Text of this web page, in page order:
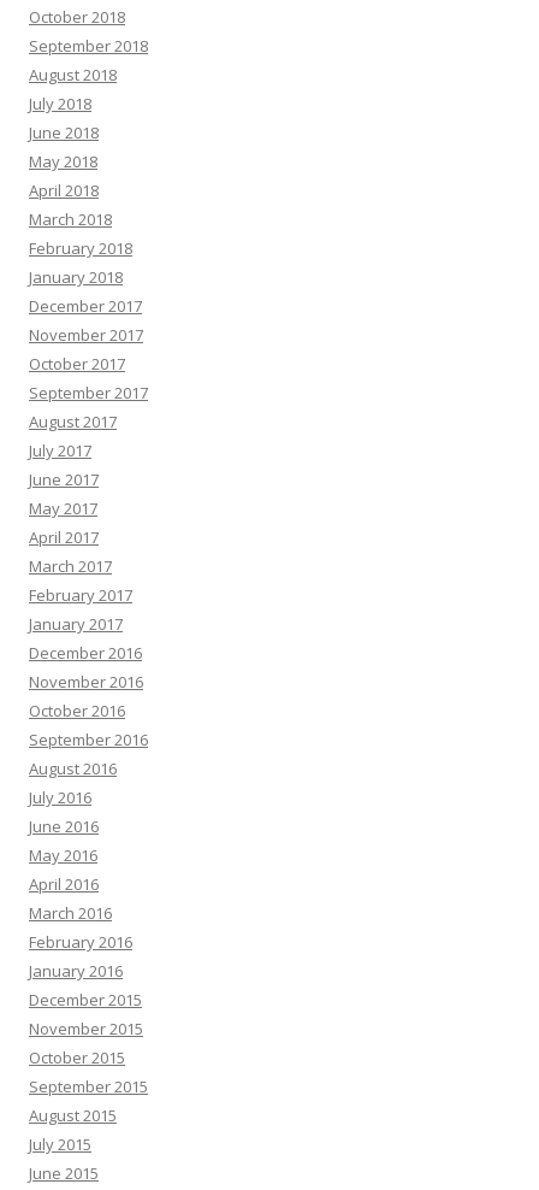
October 2018
September 2018
August 2018
July 2018
June 2018
May 2018
April 2018
March 2018
February 2018
January 2018
December 2017
November 2017
October 2017
September 2017
August 2017
July 2017
June 2017
May 2017
April 2017
March 2017
February 2017
January 2017
December 2016
November 2016
October 2016
September 2016
August 2016
July 2016
June 2016
May 2016
April 2016
March 2016
February 2016
January 2016
December 2015
November 2015
October 2015
September 2015
August 2015
July 2015
June 2015